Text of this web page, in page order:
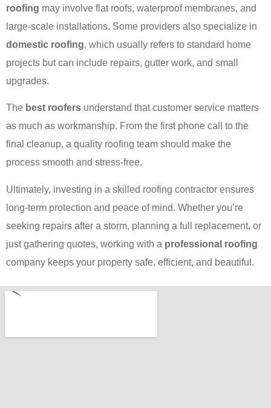
roofing may involve flat roofs, waterproof membranes, and
large-scale installations. Some providers also specialize in
domestic roofing, which usually refers to standard home
projects but can include repairs, gutter work, and small
upgrades.
The best roofers understand that customer service matters
as much as workmanship. From the first phone call to the
final cleanup, a quality roofing team should make the
process smooth and stress-free.
Ultimately, investing in a skilled roofing contractor ensures
long-term protection and peace of mind. Whether you’re
seeking repairs after a storm, planning a full replacement, or
just gathering quotes, working with a professional roofing
company keeps your property safe, efficient, and beautiful.